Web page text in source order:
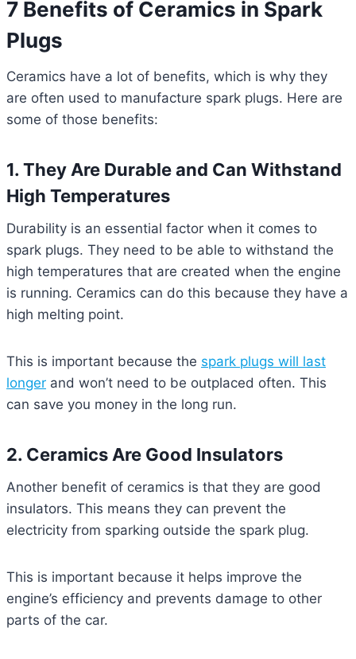
7 Benefits of Ceramics in Spark
Plugs
Ceramics have a lot of benefits, which is why they
are often used to manufacture spark plugs. Here are
some of those benefits:
1. They Are Durable and Can Withstand
High Temperatures
Durability is an essential factor when it comes to
spark plugs. They need to be able to withstand the
high temperatures that are created when the engine
is running. Ceramics can do this because they have a
high melting point.
This is important because the spark plugs will last
longer and won’t need to be outplaced often. This
can save you money in the long run.
2. Ceramics Are Good Insulators
Another benefit of ceramics is that they are good
insulators. This means they can prevent the
electricity from sparking outside the spark plug.
This is important because it helps improve the
engine’s efficiency and prevents damage to other
parts of the car.